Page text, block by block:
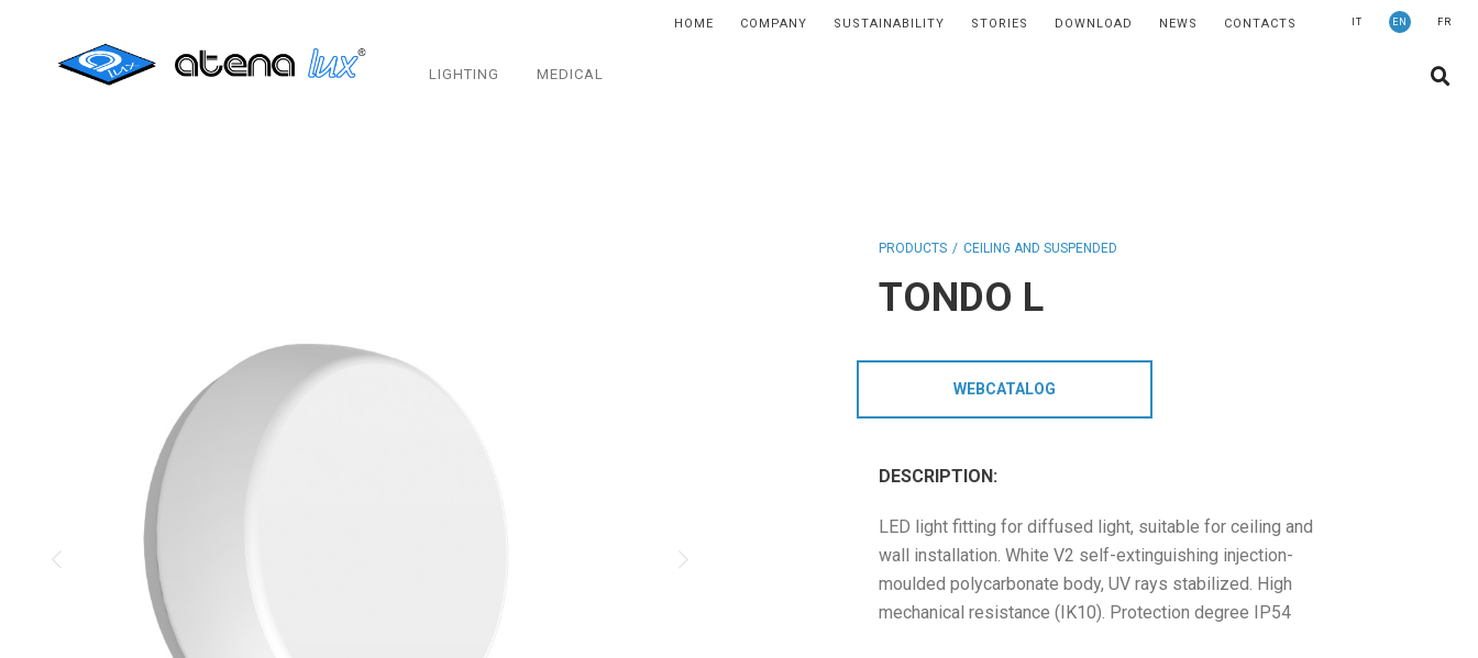
IT EN FR
HOME COMPANY SUSTAINABILITY STORIES DOWNLOAD NEWS CONTACTS
LIGHTING MEDICAL
CONTACTS
PRODUCTS
REGULATIONS
PAINTING AND SPECIAL FINISHINGS
PRODUCTS CEILING AND SUSPENDED
TONDO L
WEBCATALOG
DESCRIPTION:
LED light fitting for diffused light, suitable for ceiling and
wall installation. White V2 self-extinguishing injection-
moulded polycarbonate body, UV rays stabilized. High
mechanical resistance (IK10). Protection degree IP54